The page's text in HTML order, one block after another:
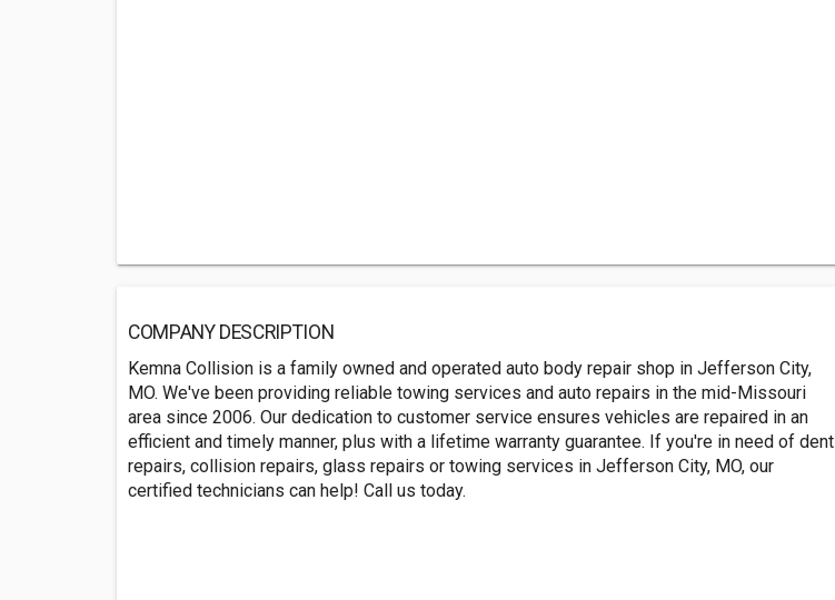
COMPANY DESCRIPTION
Kemna Collision is a family owned and operated auto body repair shop in Jefferson City,
MO. We've been providing reliable towing services and auto repairs in the mid-Missouri
area since 2006. Our dedication to customer service ensures vehicles are repaired in an
efficient and timely manner, plus with a lifetime warranty guarantee. If you're in need of dent
repairs, collision repairs, glass repairs or towing services in Jefferson City, MO, our
certified technicians can help! Call us today.